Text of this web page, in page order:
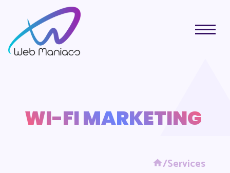
WI-FI MARKETING
/Services